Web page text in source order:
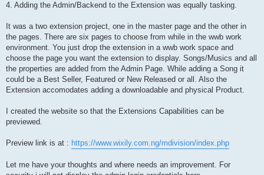
4. Adding the Admin/Backend to the Extension was equally tasking.
It was a two extension project, one in the master page and the other in
the pages. There are six pages to choose from while in the wwb work
environment. You just drop the extension in a wwb work space and
choose the page you want the extension to display. Songs/Musics and all
the properties are added from the Admin Page. While adding a Song it
could be a Best Seller, Featured or New Released or all. Also the
Extension accomodates adding a downloadable and physical Product.
I created the website so that the Extensions Capabilities can be
previewed.
Preview link is at : https://www.wixily.com.ng/mdivision/index.php
Let me have your thoughts and where needs an improvement. For